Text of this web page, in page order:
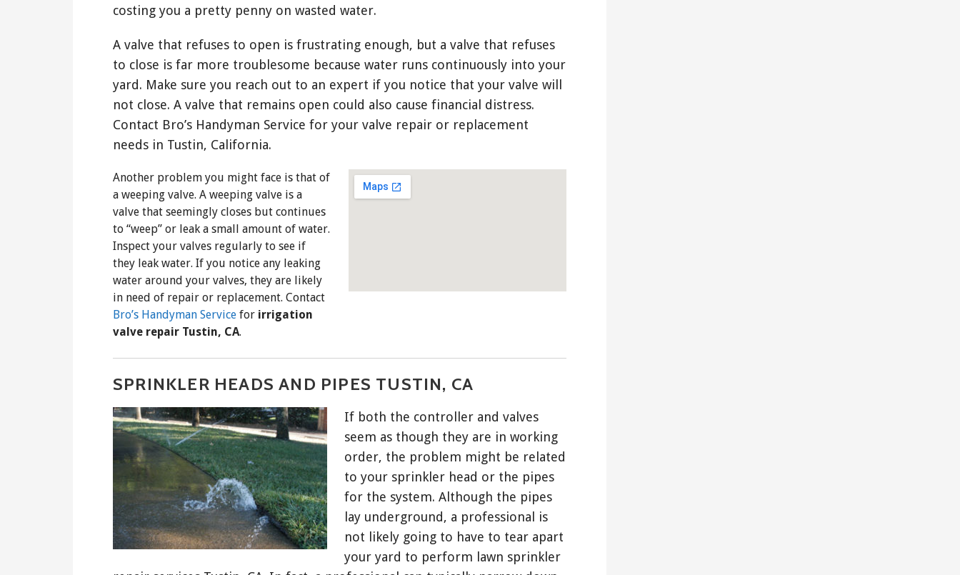
costing you a pretty penny on wasted water.
A valve that refuses to open is frustrating enough, but a valve that refuses
to close is far more troublesome because water runs continuously into your
yard. Make sure you reach out to an expert if you notice that your valve will
not close. A valve that remains open could also cause financial distress.
Contact Bro’s Handyman Service for your valve repair or replacement
needs in Tustin, California.
Another problem you might face is that of
a weeping valve. A weeping valve is a
valve that seemingly closes but continues
to “weep” or leak a small amount of water.
Inspect your valves regularly to see if
they leak water. If you notice any leaking
water around your valves, they are likely
in need of repair or replacement. Contact
Bro’s Handyman Service for irrigation
valve repair Tustin, CA.
SPRINKLER HEADS AND PIPES TUSTIN, CA
If both the controller and valves
seem as though they are in working
order, the problem might be related
to your sprinkler head or the pipes
for the system. Although the pipes
lay underground, a professional is
not likely going to have to tear apart
your yard to perform lawn sprinkler